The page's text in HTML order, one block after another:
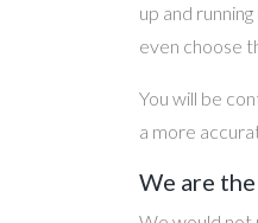
up and
even choose
You will be
a more
We are